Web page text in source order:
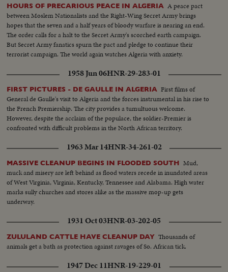
HOURS OF PRECARIOUS PEACE IN ALGERIA A peace pact
between Moslem Nationalists and the Right-Wing Secret Army brings
hopes that the seven and a half years of bloody warfare is nearing an end.
The order calls for a halt to the Secret Army's scorched earth campaign.
But Secret Army fanatics spurn the pact and pledge to continue their
terrorist campaign. The world again watches Algeria with anxiety.
1958 Jun 06HNR-29-283-01
FIRST PICTURES - DE GAULLE IN ALGERIA First films of
General de Gaulle's visit to Algeria and the forces instrumental in his rise to
the French Premiership. The city provides a tumultuous welcome.
However, despite the acclaim of the populace, the soldier-Premier is
confronted with difficult problems in the North African territory.
1963 Mar 14HNR-34-261-02
MASSIVE CLEANUP BEGINS IN FLOODED SOUTH Mud,
muck and misery are left behind as flood waters recede in inundated areas
of West Virginia, Virginia, Kentucky, Tennessee and Alabama. High water
marks sully churches and stores alike as the massive mop-up gets
underway.
1931 Oct 03HNR-03-202-05
ZULULAND CATTLE HAVE CLEANUP DAY Thousands of
animals get a bath as protection against ravages of So. African tick.
1947 Dec 11HNR-19-229-01